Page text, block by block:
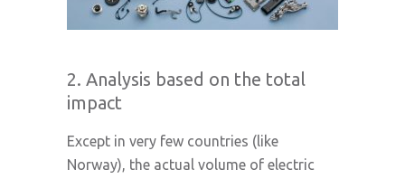
2. Analysis based on the total
impact
Except in very few countries (like
Norway), the actual volume of electric